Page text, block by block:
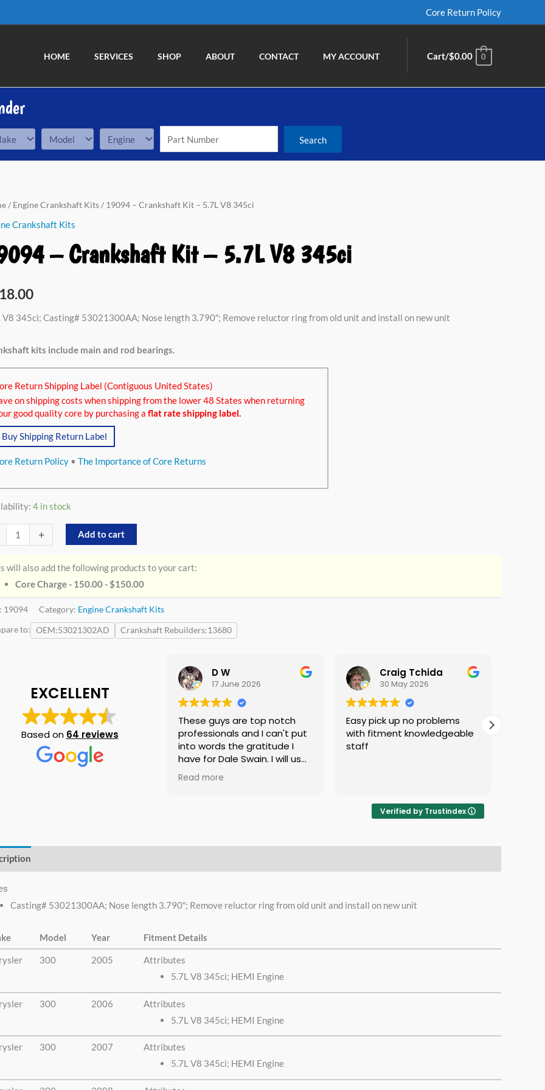
Core Return Policy
HOME SERVICES SHOP ABOUT CONTACT MY ACCOUNT Cart/$0.00 0
/ Engine Crankshaft Kits/ 19094 – Crankshaft Kit – 5.7L V8 345ci
Crankshaft Kits
– Crankshaft Kit – 5.7L V8 345ci
V8 345ci; Casting# 53021300AA; Nose length 3.790″; Remove reluctor ring from old unit and install on new unit
kits include main and rod bearings.
Return Shipping Label (Contiguous United States)
on shipping costs when shipping from the lower 48 States when returning
good quality core by purchasing a flat rate shipping label.
Buy Shipping Return Label
Return Policy • The Importance of Core Returns
4 in stock
+ Add to cart
will also add the following products to your cart:
Core Charge - 150.00 -$150.00
19094 Category: Engine Crankshaft Kits
to: OEM 53021302AD Crankshaft Rebuilders 13680
EXCELLENT
Based on 64 reviews
D W
17 June 2026
These guys are top notch
professionals and I can't put
into words the gratitude I
have for Dale Swain. I will use
them again if needed no
doubt and I am telling
Read more
Craig Tchida
30 May 2026
Easy pick up no problems
with fitment knowledgeable
staff
Verified by Trustindex
Casting# 53021300AA; Nose length 3.790″; Remove reluctor ring from old unit and install on new unit
Model Year Fitment Details
300 2005
Attributes
5.7L V8 345ci; HEMI Engine
300 2006
Attributes
5.7L V8 345ci; HEMI Engine
300 2007
Attributes
5.7L V8 345ci; HEMI Engine